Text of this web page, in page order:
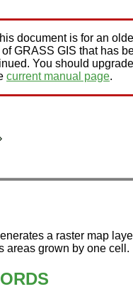
document is for an
GRASS GIS that has
You should
current manual page.
a raster map
areas grown by one cell.